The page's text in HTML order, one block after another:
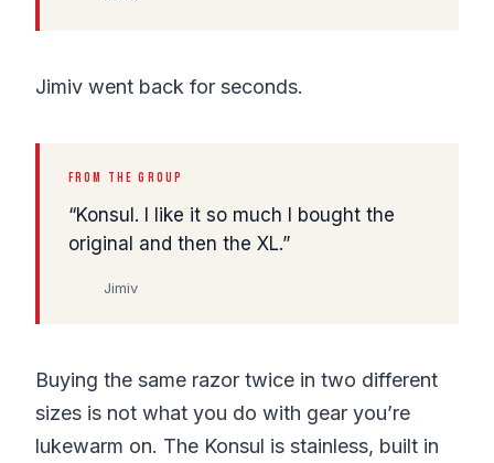
Jimiv went back for seconds.
FROM THE GROUP
Konsul. I like it so much I bought the
original and then the XL.
Jimiv
Buying the same razor twice in two different
sizes is not what you do with gear you’re
lukewarm on. The Konsul is stainless, built in